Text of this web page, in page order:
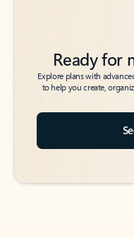
Ready for
Explore plans with
to help you create,